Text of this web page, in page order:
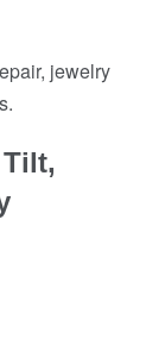
jewelry